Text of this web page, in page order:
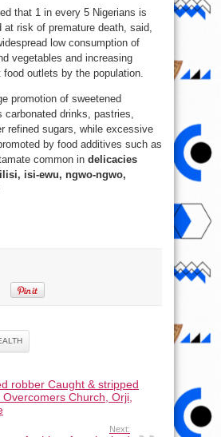
that 1 in every 5 Nigerians is
at risk of premature death, said,
low consumption of
vegetables and increasing
food outlets by the population.
promotion of sweetened
carbonated drinks, pastries,
refined sugars, while excessive
by food additives such as
common in delicacies
isi-ewu, ngwo-ngwo,
robber Caught & stripped
Overcomers Church, Orji,
Next: